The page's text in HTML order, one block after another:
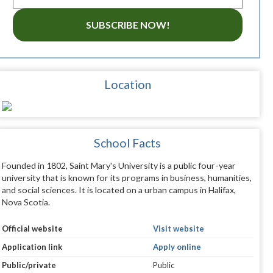
SUBSCRIBE NOW!
Location
School Facts
Founded in 1802, Saint Mary's University is a public four-year
university that is known for its programs in business, humanities,
and social sciences. It is located on a urban campus in Halifax,
Nova Scotia.
Official website
Visit website
Application link
Apply online
Public/private
Public